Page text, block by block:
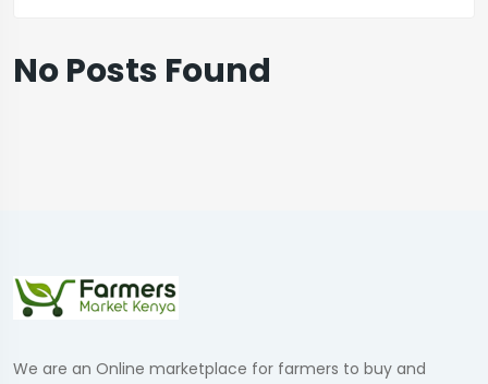
No Posts Found
We are an Online marketplace for farmers to buy and